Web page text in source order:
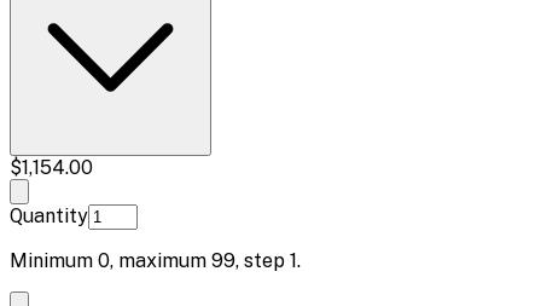
$1,154.00
Quantity
Minimum 0, maximum 99, step 1.